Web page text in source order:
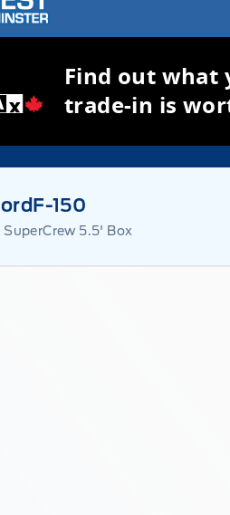
Find out what
trade-in is
F-150
SuperCrew 5.5' Box